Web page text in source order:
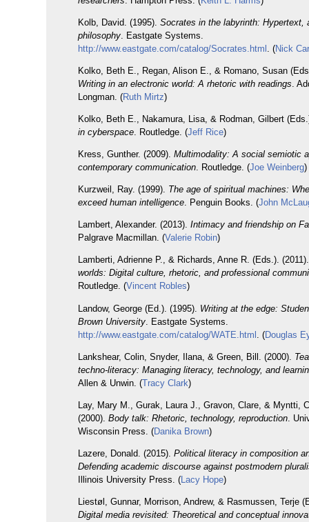
Kolb, David. (1995).Socrates in the labyrinth: Hypertext,
philosophy . Eastgate Systems.
http://www.eastgate.com/catalog/Socrates.html . (Nick
Kolko, Beth E., Regan, Alison E., & Romano, Susan
Writing in an electronic world: A rhetoric with readings .
Longman. (Ruth Mirtz)
Kolko, Beth E., Nakamura, Lisa, & Rodman, Gilbert
in cyberspace . Routledge. (Jeff Rice)
Kress, Gunther. (2009).Multimodality: A social semiotic
contemporary communication. Routledge. (Joe Weinberg)
Kurzweil, Ray. (1999). The age of spiritual machines:
exceed human intelligence. Penguin Books. (John
Lambert, Alexander. (2013).Intimacy and friendship on
Palgrave Macmillan. (Valerie Robin)
Lamberti, Adrienne P., & Richards, Anne R. (Eds.).
worlds: Digital culture, rhetoric, and professional
Routledge. (Vincent Robles)
Landow, George (Ed.). (1995). Writing at the edge:
Brown University . Eastgate Systems.
http://www.eastgate.com/catalog/WATE.html . (Douglas
Lankshear, Colin, Snyder, Ilana, & Green, Bill. (2000).
techno-literacy: Managing literacy, technology, and
Allen & Unwin. (Tracy Clark)
Lay, Mary M., Gurak, Laura J., Gravon, Clare, & Myntti,
(2000).Body talk: Rhetoric, technology, reproduction .
Wisconsin Press. (Danika Brown)
Lazere, Donald. (2015).Political literacy in composition
Defending academic discourse against postmodern
Illinois University Press. ( Lacy Hope)
Liestøl, Gunnar, Morrison, Andrew, & Rasmussen, Terje
Digital media revisited: Theoretical and conceptual